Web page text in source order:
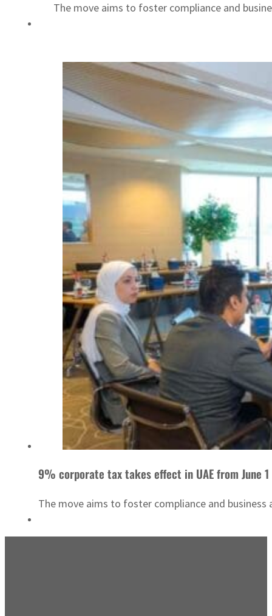
The move aims to foster compliance and
9% corporate tax takes effect in UAE from June 1
The move aims to foster compliance and